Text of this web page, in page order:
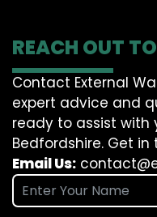
REACH OUT
Contact External
expert advice and
ready to assist with
Bedfordshire. Get in
Email Us: